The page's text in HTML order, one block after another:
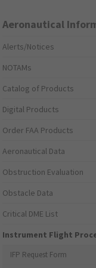
Aeronautical
Alerts/Notices
NOTAMs
Catalog of Products
Digital Products
Order FAA Products
Aeronautical Data
Obstruction Evaluation
Obstacle Data
Critical DME List
Instrument Flight
IFP Request Form